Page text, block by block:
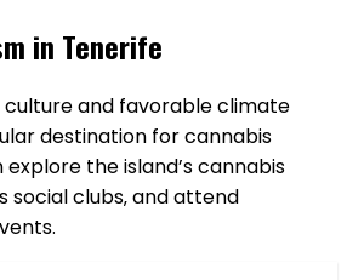
in Tenerife
culture and favorable climate
destination for cannabis
the island’s cannabis
social clubs‚ and attend